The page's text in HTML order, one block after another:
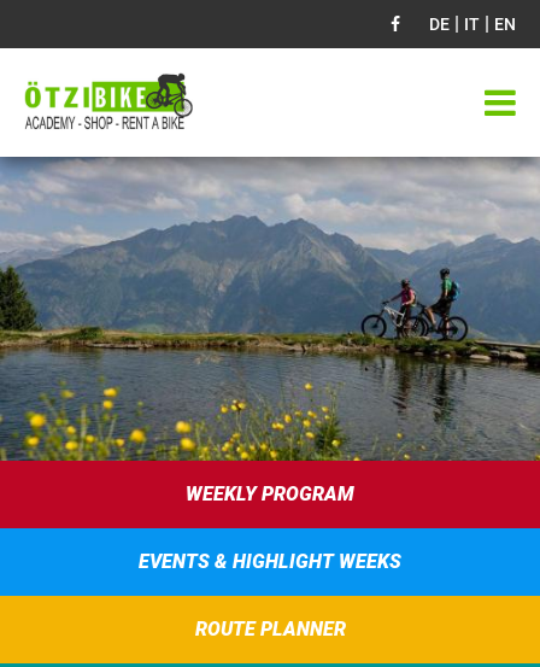
DE | IT | EN
WEEKLY PROGRAM
EVENTS & HIGHLIGHT WEEKS
ROUTE PLANNER